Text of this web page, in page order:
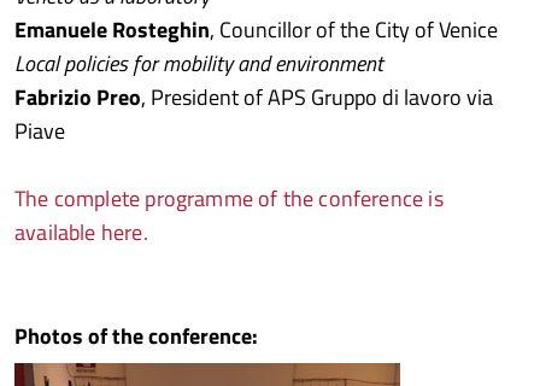
Emanuele Rosteghin, Councillor of the City of Venice
Local policies for mobility and environment
Fabrizio Preo, President of APS Gruppo di lavoro via
Piave
The complete programme of the conference is
available here.
Photos of the conference: